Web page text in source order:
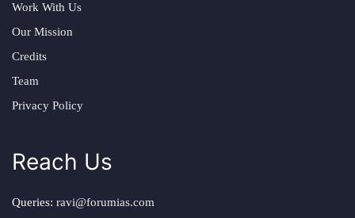
Work With Us
Our Mission
Credits
Team
Privacy Policy
Reach Us
Queries: ravi@forumias.com